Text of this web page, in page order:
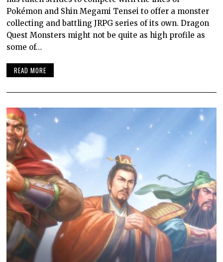
Pokémon and Shin Megami Tensei to offer a monster
collecting and battling JRPG series of its own. Dragon
Quest Monsters might not be quite as high profile as
some of…
READ MORE